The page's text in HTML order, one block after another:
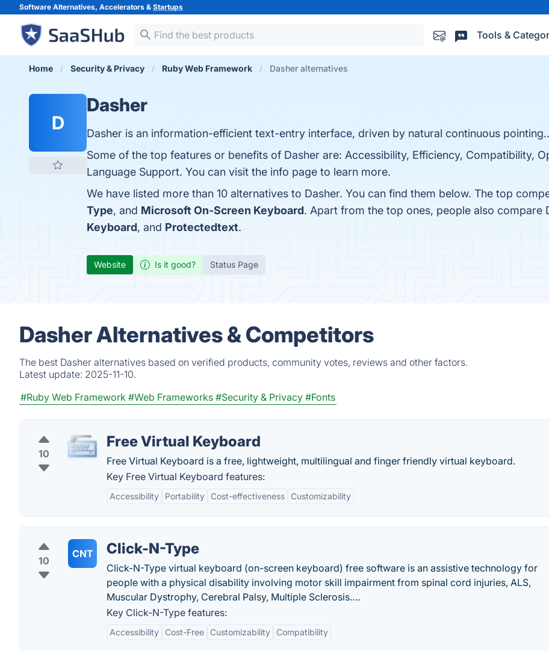
Software Alternatives, Accelerators & Startups
Tools &
Home Security & Privacy Ruby Web Framework Dasher alternatives
D
Dasher
Dasher is an information-efficient text-entry interface, driven by natural continuous
Some of the top features or benefits of Dasher are: Accessibility, Efficiency, Compatibility,
Language Support. You can visit the info page to learn more.
We have listed more than 10 alternatives to Dasher. You can find them below. The top
Type, and Microsoft On-Screen Keyboard. Apart from the top ones, people also compare
Keyboard, and Protectedtext.
Website Is it good? Status Page
Dasher Alternatives & Competitors
The best Dasher alternatives based on verified products, community votes, reviews and other factors.
Latest update: 2025-11-10.
#Ruby Web Framework #Web Frameworks #Security & Privacy #Fonts
10
Free Virtual Keyboard
Free Virtual Keyboard is a free, lightweight, multilingual and finger friendly virtual keyboard.
Key Free Virtual Keyboard features:
Accessibility Portability Cost-effectiveness Customizability
10
CNT Click-N-Type
Click-N-Type virtual keyboard (on-screen keyboard) free software is an assistive technology for
people with a physical disability involving motor skill impairment from spinal cord injuries, ALS,
Muscular Dystrophy, Cerebral Palsy, Multiple Sclerosis….
Key Click-N-Type features:
Accessibility Cost-Free Customizability Compatibility